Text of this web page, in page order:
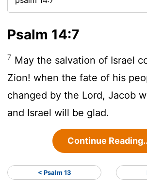
Psalm 14:7
7 May the salvation of Israel
Zion! when the fate of his
changed by the Lord, Jacob
and Israel will be glad.
Continue
< Psalm 13